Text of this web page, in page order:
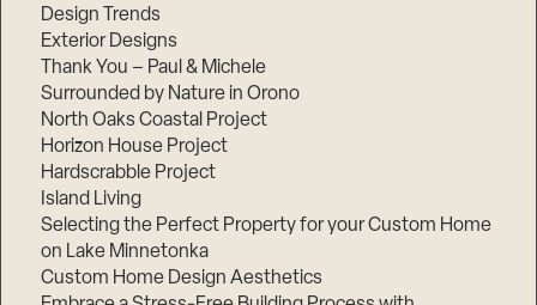
Design Trends
Exterior Designs
Thank You – Paul & Michele
Surrounded by Nature in Orono
North Oaks Coastal Project
Horizon House Project
Hardscrabble Project
Island Living
Selecting the Perfect Property for your Custom Home
on Lake Minnetonka
Custom Home Design Aesthetics